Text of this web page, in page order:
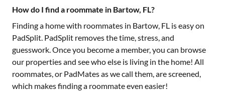
How do I find a roommate in Bartow, FL?
Finding a home with roommates in Bartow, FL is easy on
PadSplit. PadSplit removes the time, stress, and
guesswork. Once you become a member, you can browse
our properties and see who else is living in the home! All
roommates, or PadMates as we call them, are screened,
which makes finding a roommate even easier!